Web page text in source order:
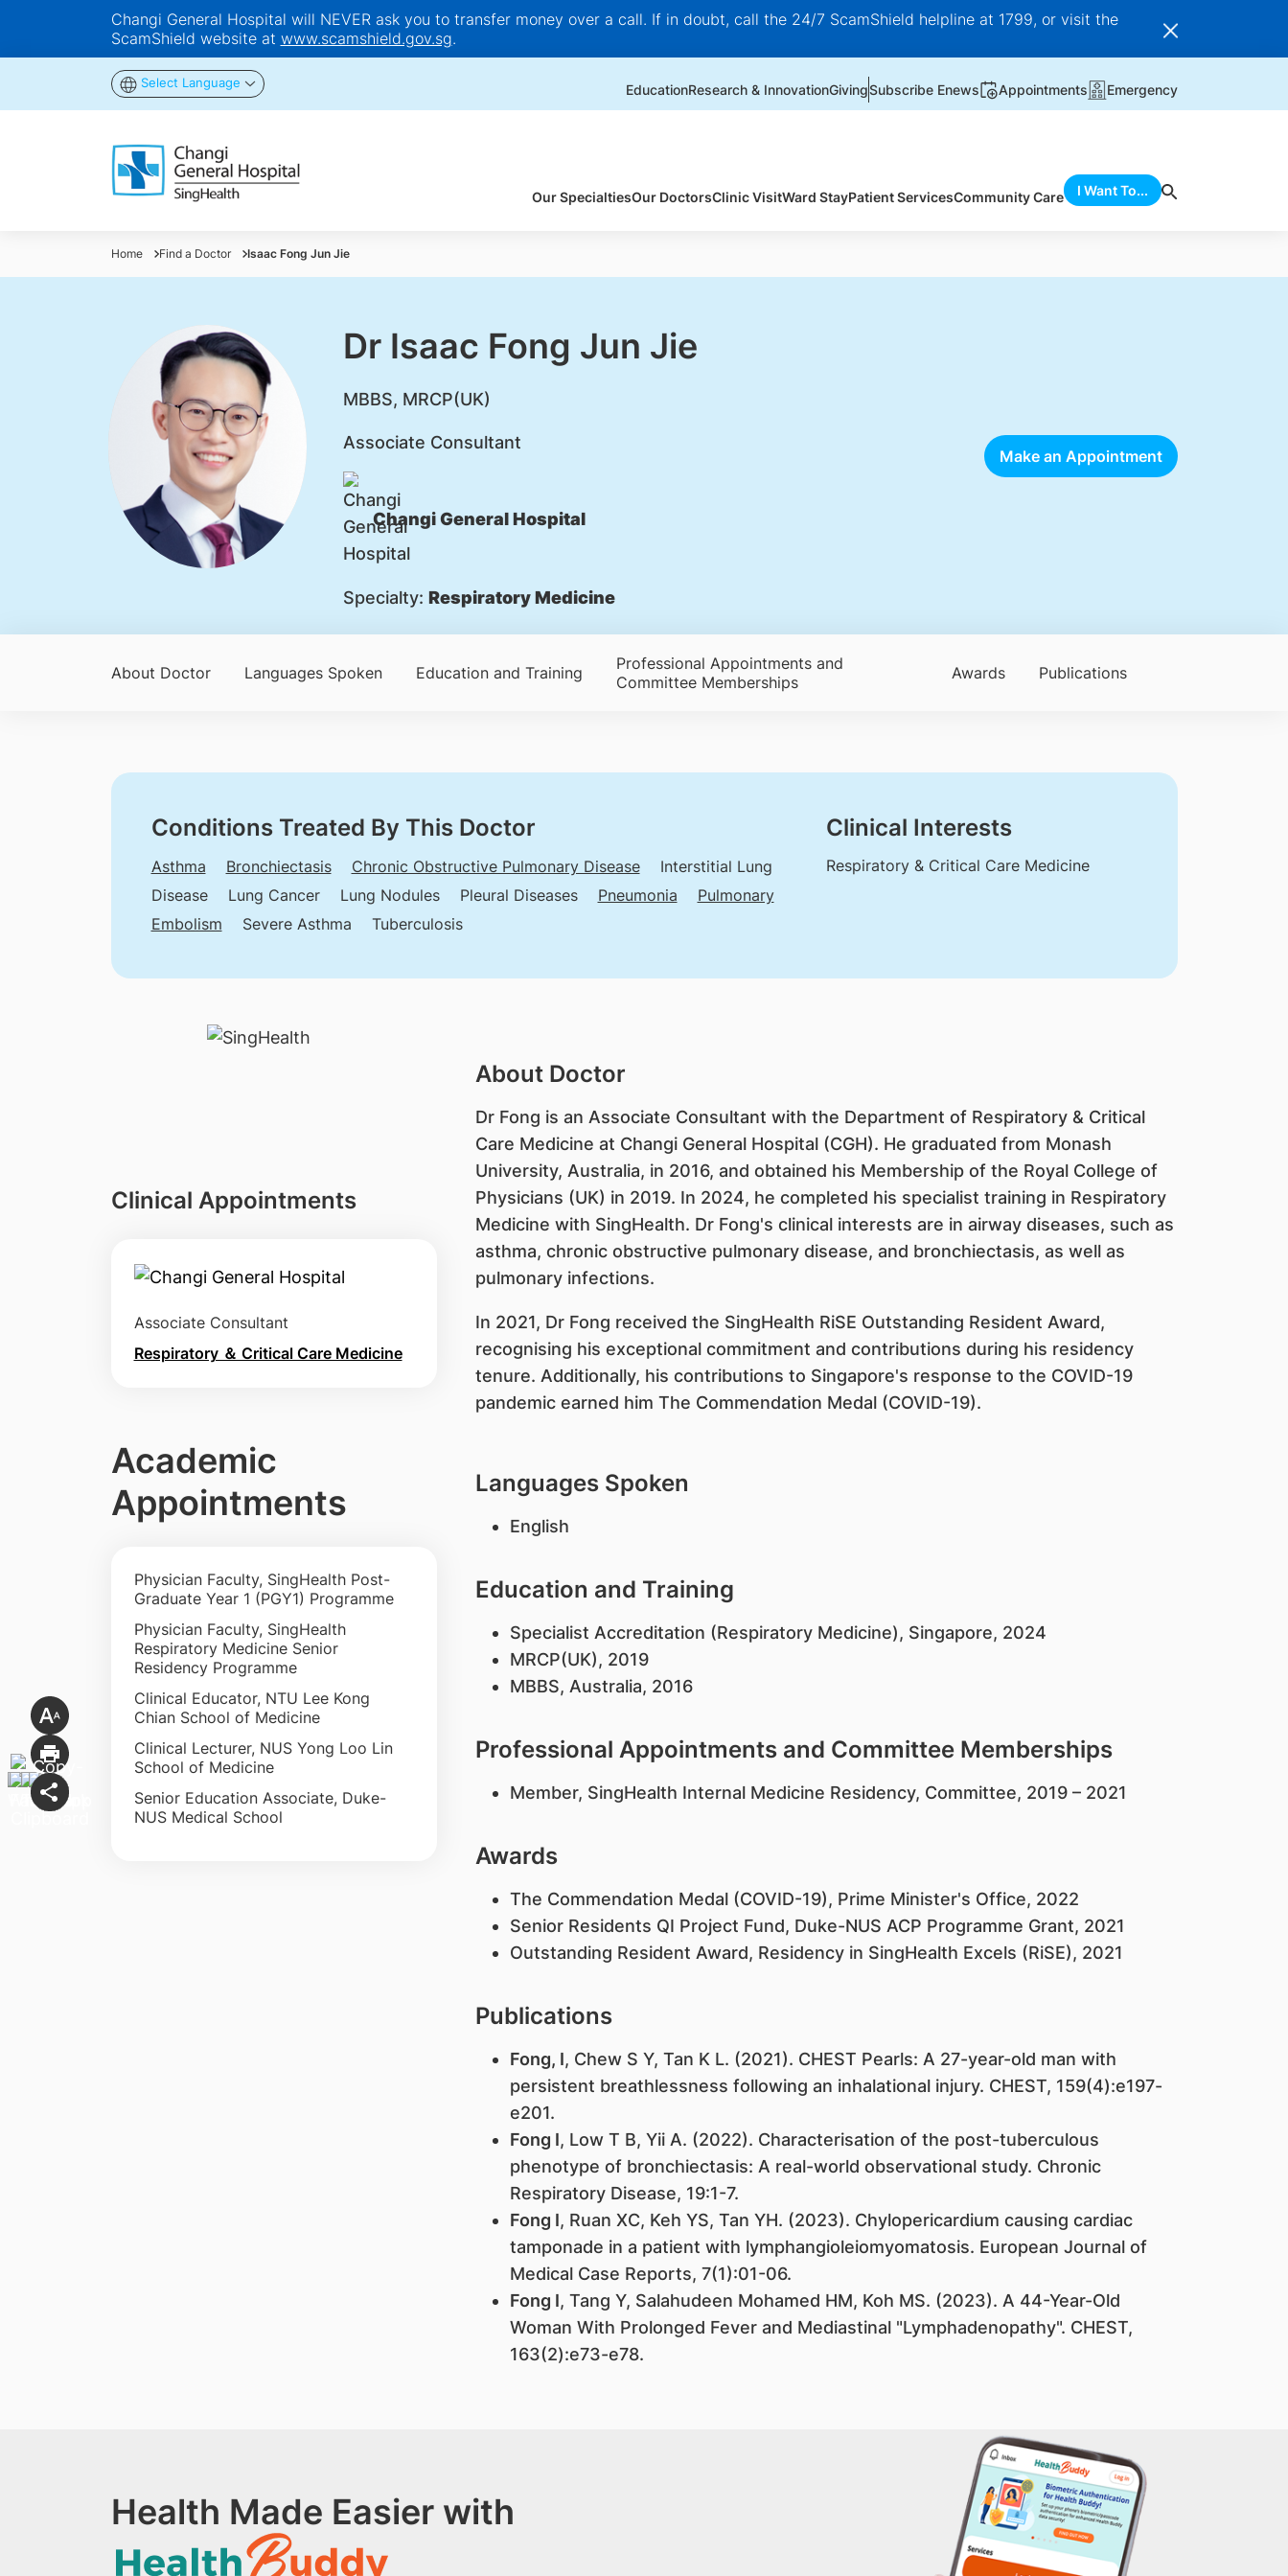
Changi General Hospital will NEVER ask you to transfer money over a call. If in doubt, call the 24/7 ScamShield helpline at 1799, or visit the
ScamShield website at www.scamshield.gov.sg.
Select Language EducationResearch & InnovationGivingSubscribe Enews Appointments Emergency
Our SpecialtiesOur DoctorsClinic VisitWard StayPatient ServicesCommunity Care I Want To...
Home Find a Doctor Isaac Fong Jun Jie
Dr Isaac Fong Jun Jie
MBBS, MRCP(UK)
Associate Consultant
Changi General Hospital
Specialty: Respiratory Medicine
Make an Appointment
About Doctor Languages Spoken Education and Training
Professional Appointments and
Committee Memberships
Awards Publications
Conditions Treated By This Doctor
Asthma Bronchiectasis Chronic Obstructive Pulmonary Disease
Interstitial Lung
Disease
Lung Cancer Lung Nodules Pleural Diseases Pneumonia
Pulmonary
Embolism
Severe Asthma Tuberculosis
Clinical Interests
Respiratory & Critical Care Medicine
Clinical Appointments
Associate Consultant
Respiratory ＆ Critical Care Medicine
Academic
Appointments
Physician Faculty, SingHealth Post-
Graduate Year 1 (PGY1) Programme
Physician Faculty, SingHealth
Respiratory Medicine Senior
Residency Programme
Clinical Educator, NTU Lee Kong
Chian School of Medicine
Clinical Lecturer, NUS Yong Loo Lin
School of Medicine
Senior Education Associate, Duke-
NUS Medical School
About Doctor
Dr Fong is an Associate Consultant with the Department of Respiratory & Critical
Care Medicine at Changi General Hospital (CGH). He graduated from Monash
University, Australia, in 2016, and obtained his Membership of the Royal College of
Physicians (UK) in 2019. In 2024, he completed his specialist training in Respiratory
Medicine with SingHealth. Dr Fong's clinical interests are in airway diseases, such as
asthma, chronic obstructive pulmonary disease, and bronchiectasis, as well as
pulmonary infections.
In 2021, Dr Fong received the SingHealth RiSE Outstanding Resident Award,
recognising his exceptional commitment and contributions during his residency
tenure. Additionally, his contributions to Singapore's response to the COVID-19
pandemic earned him The Commendation Medal (COVID-19).
Languages Spoken
English
Education and Training
Specialist Accreditation (Respiratory Medicine), Singapore, 2024
MRCP(UK), 2019
MBBS, Australia, 2016
Professional Appointments and Committee Memberships
Member, SingHealth Internal Medicine Residency, Committee, 2019 – 2021
Awards
The Commendation Medal (COVID-19), Prime Minister's Office, 2022
Senior Residents QI Project Fund, Duke-NUS ACP Programme Grant, 2021
Outstanding Resident Award, Residency in SingHealth Excels (RiSE), 2021
Publications
Fong, I, Chew S Y, Tan K L. (2021). CHEST Pearls: A 27-year-old man with
persistent breathlessness following an inhalational injury. CHEST, 159(4):e197-
e201.
Fong I, Low T B, Yii A. (2022). Characterisation of the post-tuberculous
phenotype of bronchiectasis: A real-world observational study. Chronic
Respiratory Disease, 19:1-7.
Fong I, Ruan XC, Keh YS, Tan YH. (2023). Chylopericardium causing cardiac
tamponade in a patient with lymphangioleiomyomatosis. European Journal of
Medical Case Reports, 7(1):01-06.
Fong I, Tang Y, Salahudeen Mohamed HM, Koh MS. (2023). A 44-Year-Old
Woman With Prolonged Fever and Mediastinal "Lymphadenopathy". CHEST,
163(2):e73-e78.
Health Made Easier with